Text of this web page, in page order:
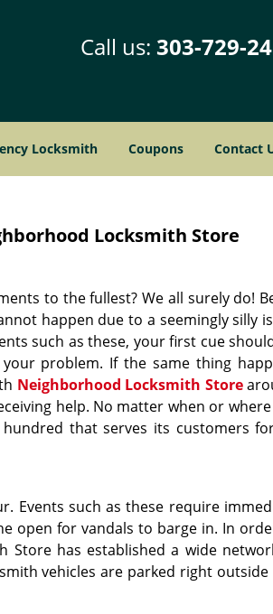
Call us: 303-729-
Locksmith Coupons Contact
Locksmith Store
to the fullest? We all surely do!
happen due to a seemingly silly
such as these, your first cue
problem. If the same thing
Neighborhood Locksmith Store
help. No matter when or
that serves its customers
Events such as these require
open for vandals to barge in. In
Store has established a wide
vehicles are parked right